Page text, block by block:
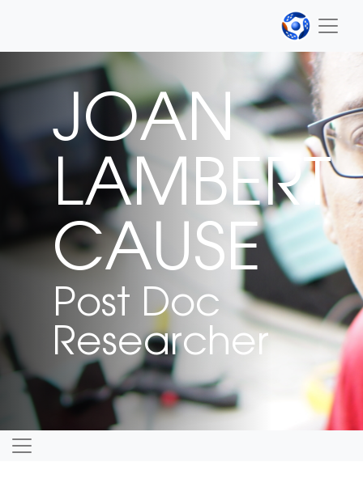
JOAN
LAMBERT
CAUSE
Post Doc
Researcher